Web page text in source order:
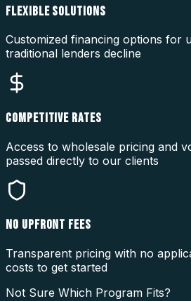
FLEXIBLE SOLUTIONS
Customized financing options for
traditional lenders decline
COMPETITIVE RATES
Access to wholesale pricing and
passed directly to our clients
NO UPFRONT FEES
Transparent pricing with no
costs to get started
Not Sure Which Program Fits?